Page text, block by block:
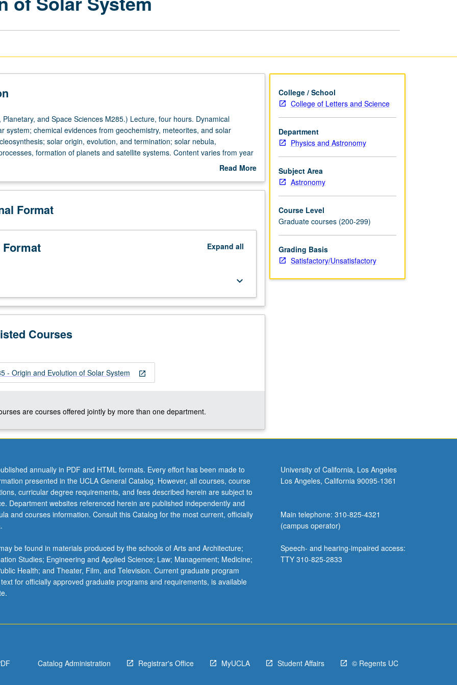
Planetary, and Space Sciences M285.) Lecture, four hours. Dynamical
system; chemical evidences from geochemistry, meteorites, and solar
solar origin, evolution, and termination; solar nebula,
formation of planets and satellite systems. Content varies from year
Read More
Description
Format
Expand all
keyboard_arrow_down
Courses
open_in_new
- Origin and Evolution of Solar System
are courses offered jointly by more than one department.
College / School
College of Letters and Science
Department
Physics and Astronomy
Subject Area
Astronomy
Course Level
Graduate courses (200-299)
Grading Basis
Satisfactory/Unsatisfactory
annually in PDF and HTML formats. Every effort has been made to
presented in the UCLA General Catalog. However, all courses, course
curricular degree requirements, and fees described herein are subject to
Department websites referenced herein are published independently and
and courses information. Consult this Catalog for the most current, officially
be found in materials produced by the schools of Arts and Architecture;
Studies; Engineering and Applied Science; Law; Management; Medicine;
Health; and Theater, Film, and Television. Current graduate program
for officially approved graduate programs and requirements, is available
University of California, Los Angeles
Los Angeles, California 90095-1361
Main telephone: 310-825-4321
(campus operator)
Speech- and hearing-impaired access:
TTY 310-825-2833
Catalog Administration Registrar's Office MyUCLA Student Affairs © Regents UC